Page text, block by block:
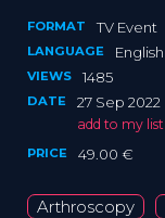
FORMAT TV Event
LANGUAGE English
VIEWS 1485
DATE 27 Sep 2022
add to my list
PRICE 49.00 €
Arthroscopy